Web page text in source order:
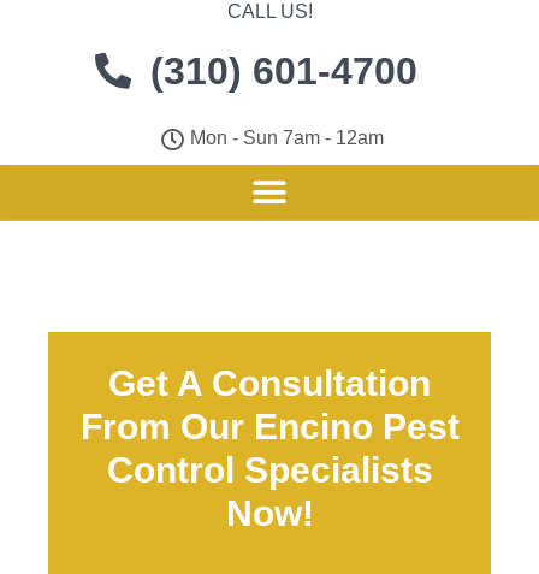
CALL US!
(310) 601-4700
Mon - Sun 7am - 12am
Get A Consultation
From Our Encino Pest
Control Specialists
Now!